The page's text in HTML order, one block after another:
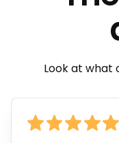
Look at what